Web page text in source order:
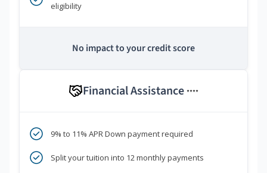
eligibility
No impact to your credit score
Financial Assistance ****
9% to 11% APR Down payment required
Split your tuition into 12 monthly payments